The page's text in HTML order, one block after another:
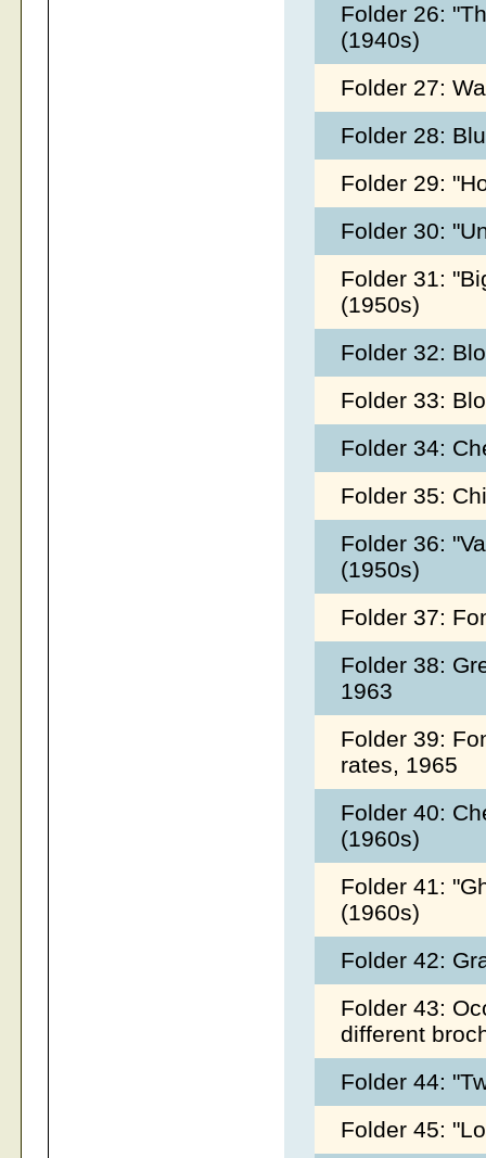
Folder 26:
(1940s)
Folder 27:
Folder 28:
Folder 29:
Folder 30:
Folder 31:
(1950s)
Folder 32:
Folder 33:
Folder 34:
Folder 35:
Folder 36:
(1950s)
Folder 37:
Folder 38:
1963
Folder 39:
rates, 1965
Folder 40:
(1960s)
Folder 41:
(1960s)
Folder 42:
Folder 43:
different
Folder 44:
Folder 45: